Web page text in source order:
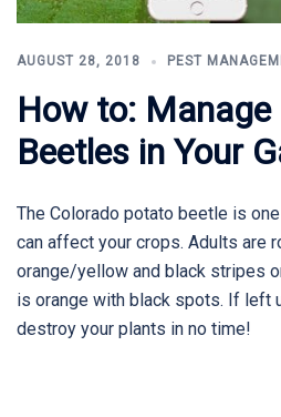
AUGUST 28, 2018 PEST
How to:
Beetles in Your
The Colorado potato beetle is
can affect your crops. Adults are
orange/yellow and black stripes
is orange with black spots. If left
destroy your plants in no time!